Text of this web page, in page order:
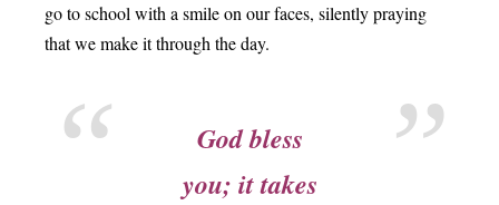
go to school with a smile on our faces, silently praying
that we make it through the day.
God bless
you; it takes